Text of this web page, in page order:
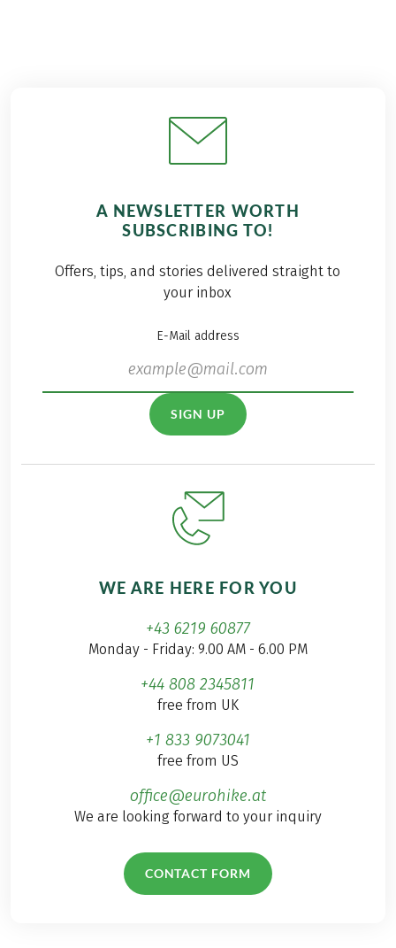
A NEWSLETTER WORTH
SUBSCRIBING TO!
Offers, tips, and stories delivered straight to
your inbox
E-Mail address
SIGN UP
WE ARE HERE FOR YOU
+43 6219 60877
Monday - Friday: 9.00 AM - 6.00 PM
+44 808 2345811
free from UK
+1 833 9073041
free from US
office@eurohike.at
We are looking forward to your inquiry
CONTACT FORM